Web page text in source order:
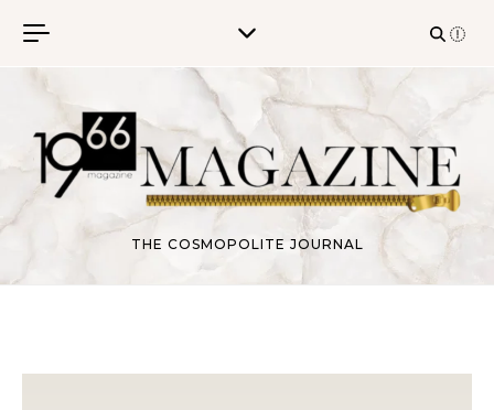
THE COSMOPOLITE JOURNAL